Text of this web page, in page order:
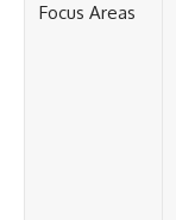
Focus Areas